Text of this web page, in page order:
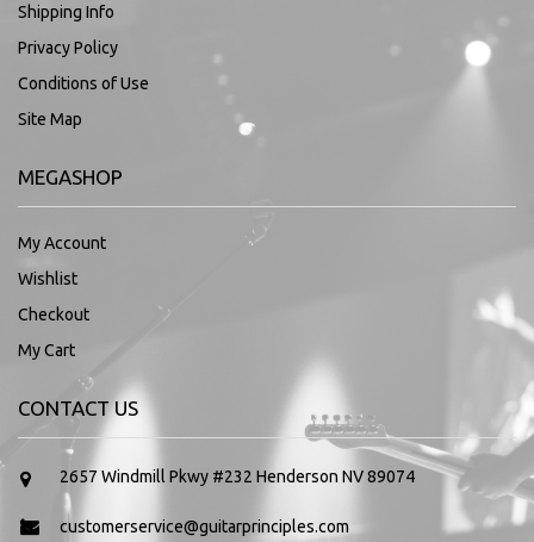
Shipping Info
Privacy Policy
Conditions of Use
Site Map
MEGASHOP
My Account
Wishlist
Checkout
My Cart
CONTACT US
2657 Windmill Pkwy #232 Henderson NV 89074
customerservice@guitarprinciples.com